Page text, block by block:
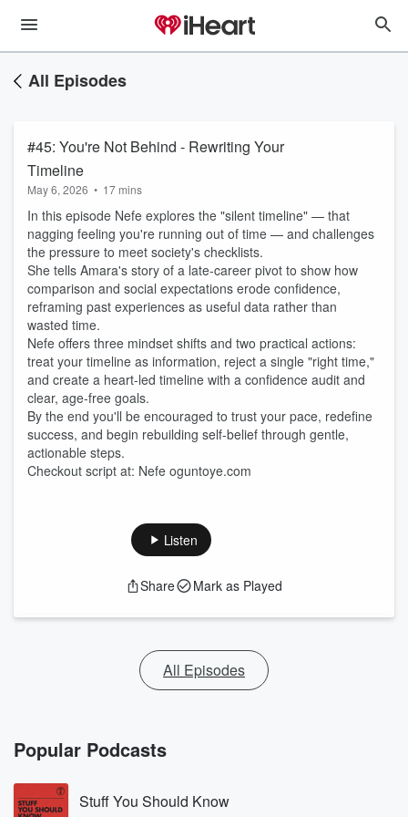
All Episodes
#45: You're Not Behind - Rewriting Your
Timeline
May 6, 2026 • 17 mins
In this episode Nefe explores the "silent timeline" — that
nagging feeling you're running out of time — and challenges
the pressure to meet society's checklists.
She tells Amara's story of a late-career pivot to show how
comparison and social expectations erode confidence,
reframing past experiences as useful data rather than
wasted time.
Nefe offers three mindset shifts and two practical actions:
treat your timeline as information, reject a single "right time,"
and create a heart-led timeline with a confidence audit and
clear, age-free goals.
By the end you'll be encouraged to trust your pace, redefine
success, and begin rebuilding self-belief through gentle,
actionable steps.
Checkout script at: Nefe oguntoye.com
Listen
Share Mark as Played
All Episodes
Popular Podcasts
Stuff You Should Know